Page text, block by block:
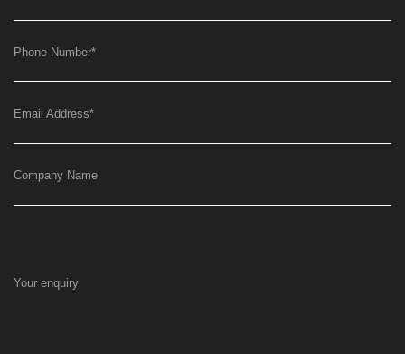
Phone Number*
Email Address*
Company Name
Your enquiry